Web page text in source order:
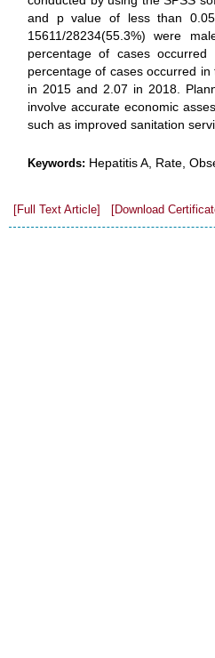
and p value of less than
15611/28234(55.3%) were
percentage of cases
percentage of cases occurred
in 2015 and 2.07 in 2018.
involve accurate economic
such as improved sanitation
Keywords: Hepatitis A, Rate,
[Full Text Article] [Download